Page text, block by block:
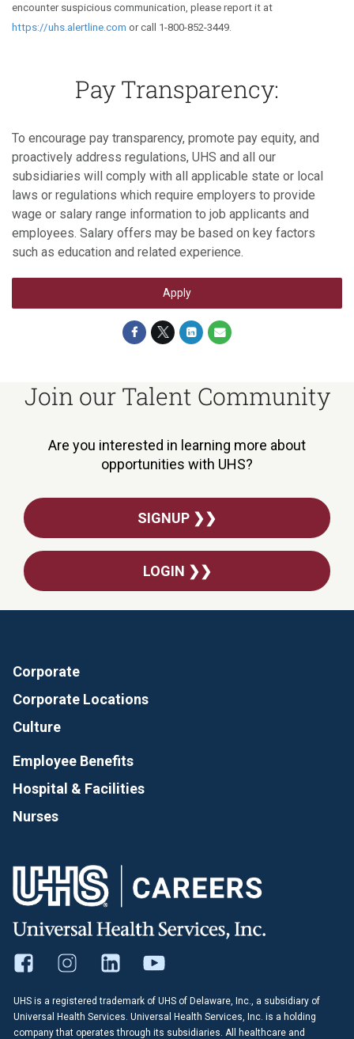
encounter suspicious communication, please report it at
https://uhs.alertline.com or call 1-800-852-3449.
Pay Transparency:
To encourage pay transparency, promote pay equity, and
proactively address regulations, UHS and all our
subsidiaries will comply with all applicable state or local
laws or regulations which require employers to provide
wage or salary range information to job applicants and
employees. Salary offers may be based on key factors
such as education and related experience.
Apply
Join our Talent Community
Are you interested in learning more about
opportunities with UHS?
SIGNUP ❯❯
LOGIN ❯❯
Corporate
Corporate Locations
Culture
Employee Benefits
Hospital & Facilities
Nurses
UHS is a registered trademark of UHS of Delaware, Inc., a subsidiary of
Universal Health Services. Universal Health Services, Inc. is a holding
company that operates through its subsidiaries. All healthcare and